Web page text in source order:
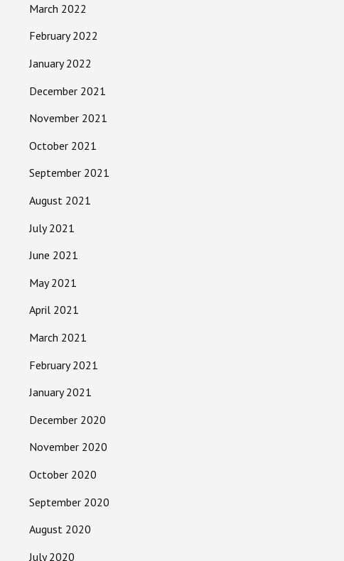
March 2022
February 2022
January 2022
December 2021
November 2021
October 2021
September 2021
August 2021
July 2021
June 2021
May 2021
April 2021
March 2021
February 2021
January 2021
December 2020
November 2020
October 2020
September 2020
August 2020
July 2020